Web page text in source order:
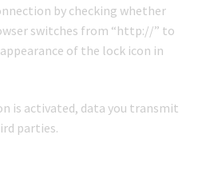
by checking whether
switches from “http://” to
of the lock icon in
is activated, data you transmit
parties.